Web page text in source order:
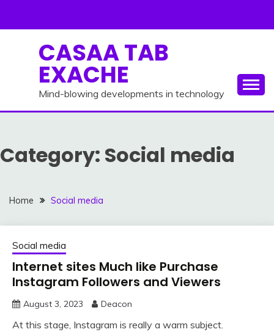
CASAA TAB
EXACHE
Mind-blowing developments in technology
Category: Social media
Home Social media
Social media
Internet sites Much like Purchase
Instagram Followers and Viewers
August 3, 2023 Deacon
At this stage, Instagram is really a warm subject.